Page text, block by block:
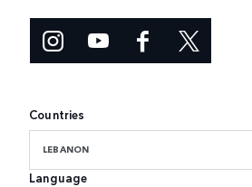
Countries
LEBANON
Language